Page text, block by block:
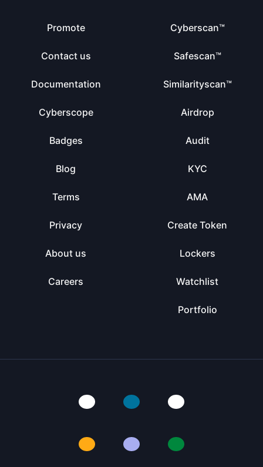
Promote
Contact us
Documentation
Cyberscope
Badges
Blog
Terms
Privacy
About us
Careers
Cyberscan™
Safescan™
Similarityscan™
Airdrop
Audit
KYC
AMA
Create Token
Lockers
Watchlist
Portfolio